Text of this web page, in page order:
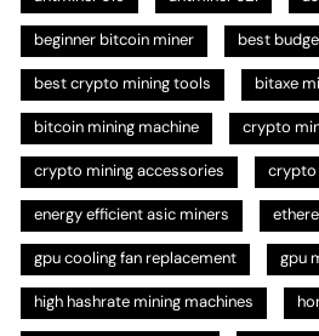
beginner bitcoin miner best
best crypto mining tools bitaxe
bitcoin mining machine crypto
crypto mining accessories crypto
energy efficient asic miners
gpu cooling fan replacement gpu
high hashrate mining machines